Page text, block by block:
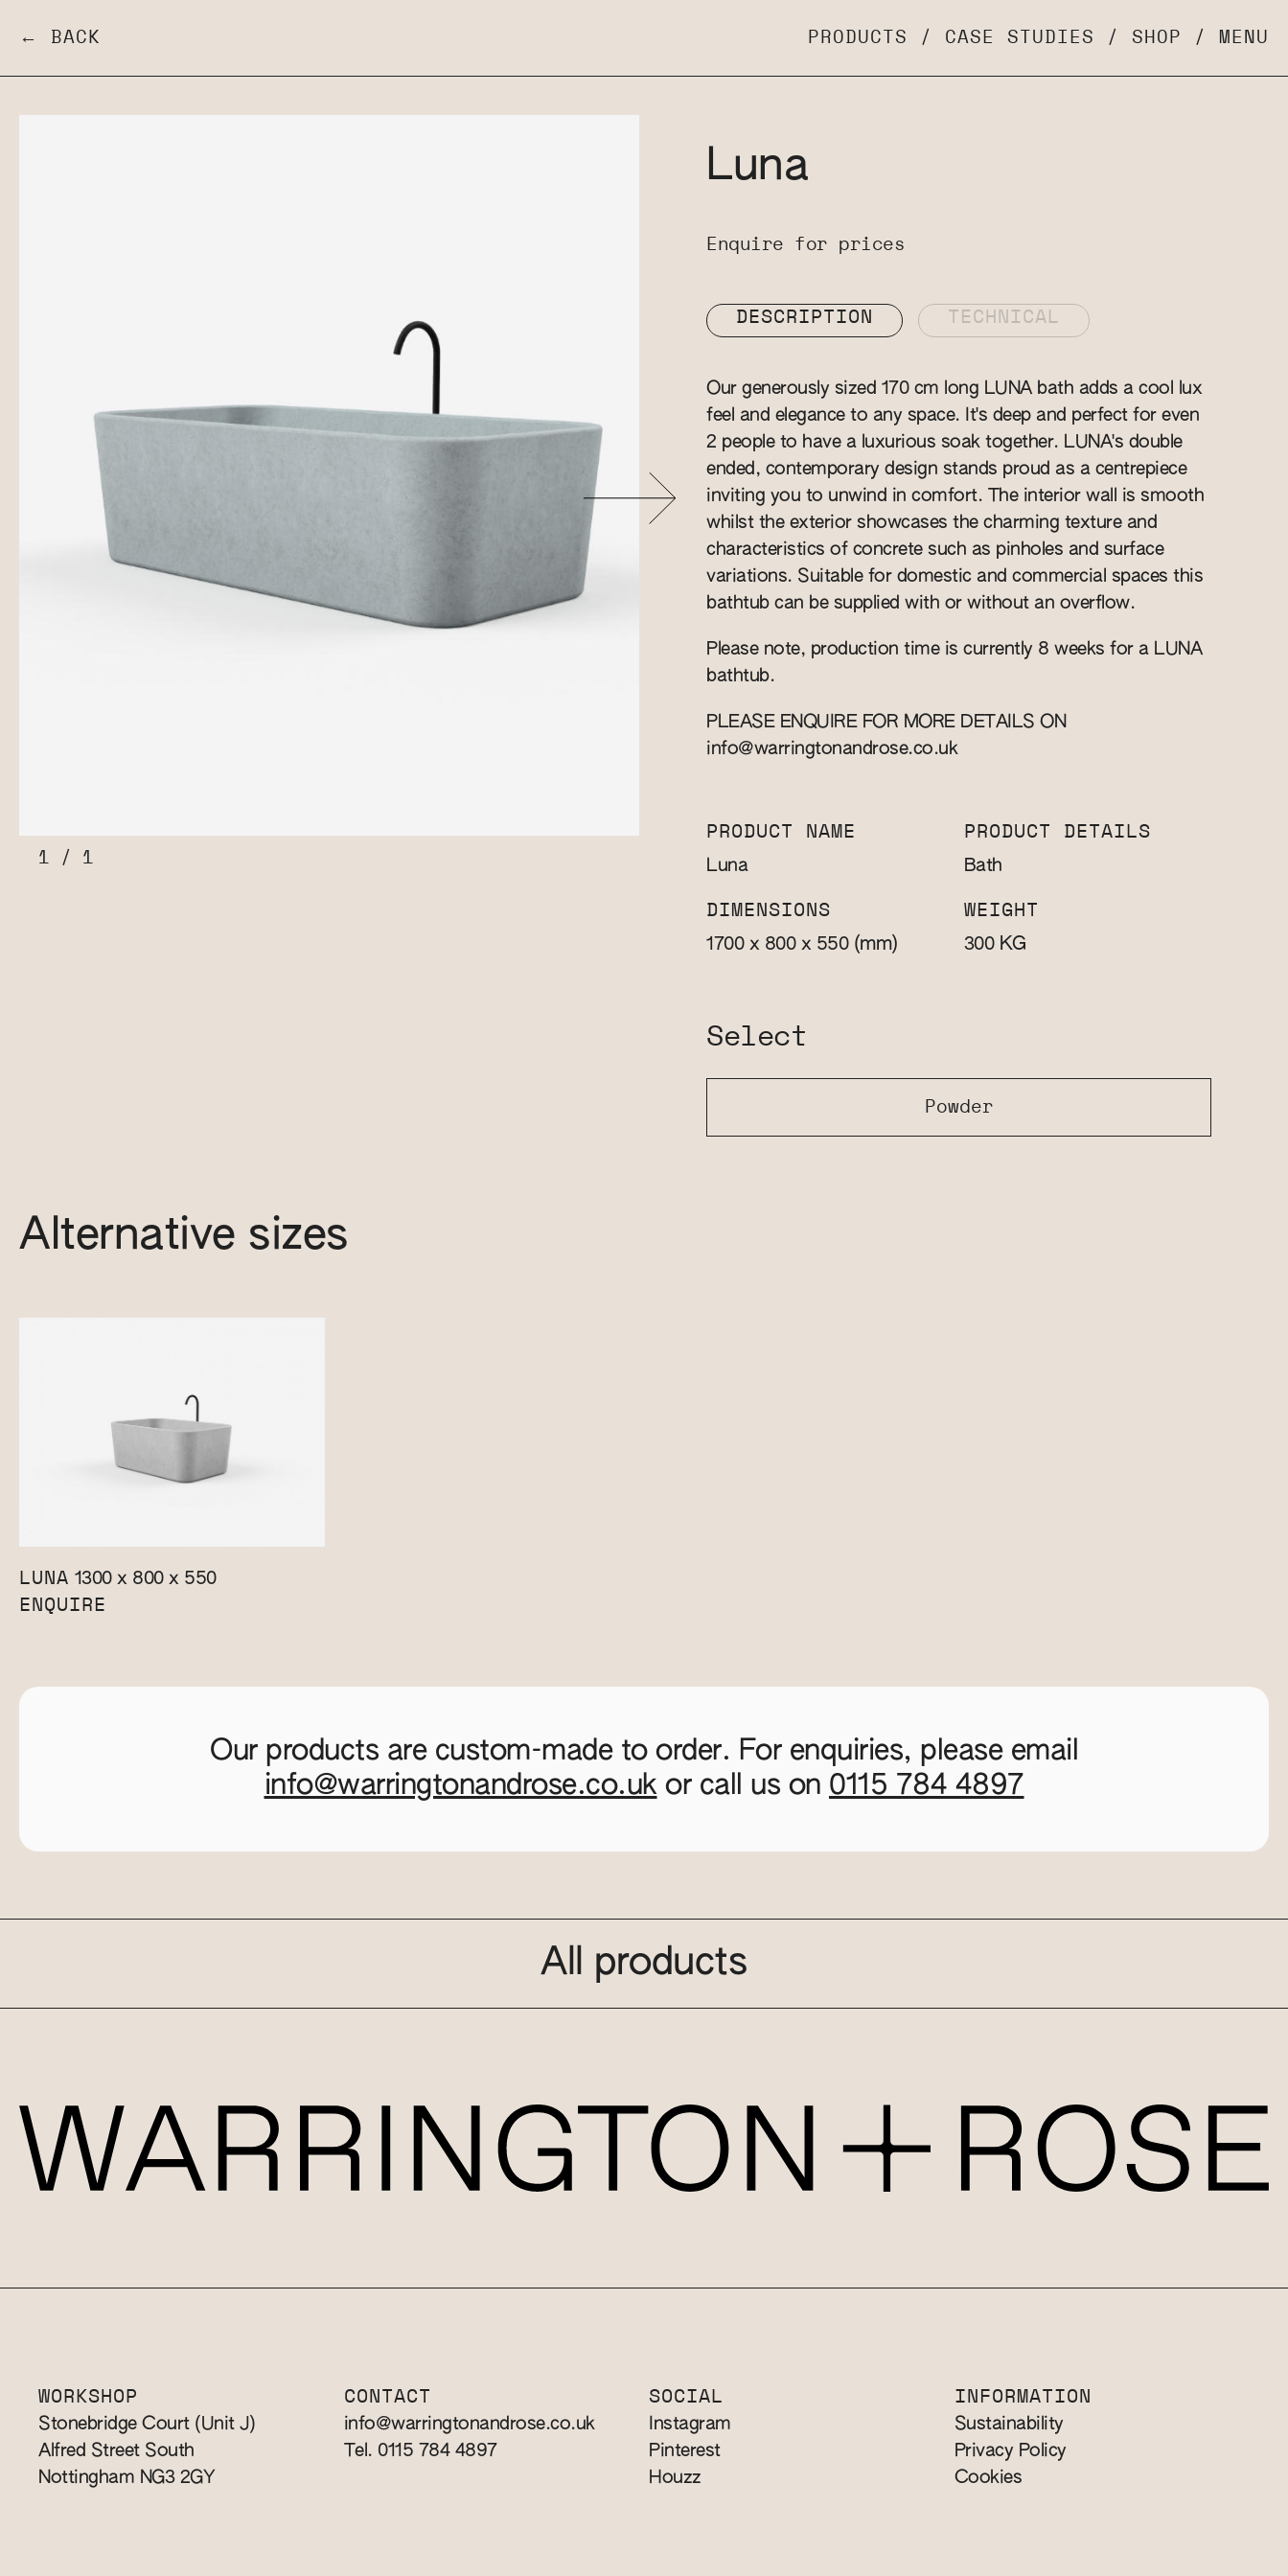
← BACK PRODUCTS / CASE STUDIES / SHOP / MENU
1 / 1
Luna
Enquire for prices
DESCRIPTION TECHNICAL
Our generously sized 170 cm long LUNA bath adds a cool lux
feel and elegance to any space. It's deep and perfect for even
2 people to have a luxurious soak together. LUNA's double
ended, contemporary design stands proud as a centrepiece
inviting you to unwind in comfort. The interior wall is smooth
whilst the exterior showcases the charming texture and
characteristics of concrete such as pinholes and surface
variations. Suitable for domestic and commercial spaces this
bathtub can be supplied with or without an overflow.
Please note, production time is currently 8 weeks for a LUNA
bathtub.
PLEASE ENQUIRE FOR MORE DETAILS ON
info@warringtonandrose.co.uk
PRODUCT NAME
Luna
PRODUCT DETAILS
Bath
DIMENSIONS
1700 x 800 x 550 (mm)
WEIGHT
300 KG
Select
Powder
Alternative sizes
LUNA 1300 x 800 x 550
ENQUIRE
Our products are custom-made to order. For enquiries, please email
info@warringtonandrose.co.ukor call us on 0115 784 4897
All products
WORKSHOP
Stonebridge Court (Unit J)
Alfred Street South
Nottingham NG3 2GY
CONTACT
info@warringtonandrose.co.uk
Tel. 0115 784 4897
SOCIAL
Instagram
Pinterest
Houzz
INFORMATION
Sustainability
Privacy Policy
Cookies